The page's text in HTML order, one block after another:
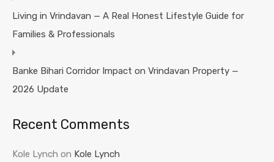
Living in Vrindavan — A Real Honest Lifestyle Guide for
Families & Professionals
Banke Bihari Corridor Impact on Vrindavan Property —
2026 Update
Recent Comments
Kole Lynch on Kole Lynch